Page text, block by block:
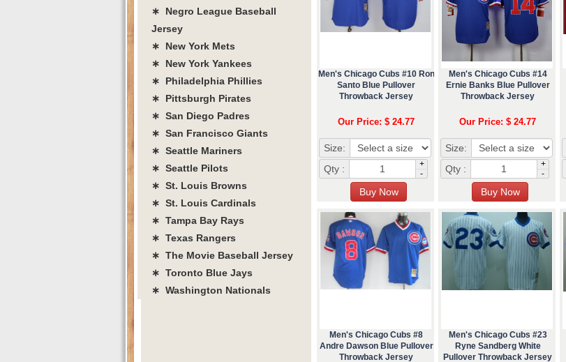
Men's Chicago Cubs #10 Ron
Santo Blue Pullover
Throwback Jersey
Our Price: $ 24.77
Size:
Qty :
+
-
Men's Chicago Cubs #14
Ernie Banks Blue Pullover
Throwback Jersey
Our Price: $ 24.77
Size:
Qty :
+
-
Men's Chicago Cubs #8
Andre Dawson Blue Pullover
Throwback Jersey
Men's Chicago Cubs #23
Ryne Sandberg White
Pullover Throwback Jersey
∗ Negro League Baseball
Jersey
∗ New York Mets
∗ New York Yankees
∗ Philadelphia Phillies
∗ Pittsburgh Pirates
∗ San Diego Padres
∗ San Francisco Giants
∗ Seattle Mariners
∗ Seattle Pilots
∗ St. Louis Browns
∗ St. Louis Cardinals
∗ Tampa Bay Rays
∗ Texas Rangers
∗ The Movie Baseball Jersey
∗ Toronto Blue Jays
∗ Washington Nationals